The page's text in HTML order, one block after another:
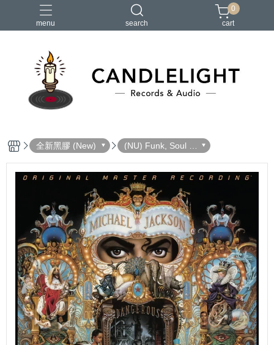
menu search
2026大港開唱 RSD 聖誕節 鏈鋸人蕾潔篇 黑潮好針
0
cart
全新黑膠 (New)
(NU) Funk, Soul 放
克＆靈魂